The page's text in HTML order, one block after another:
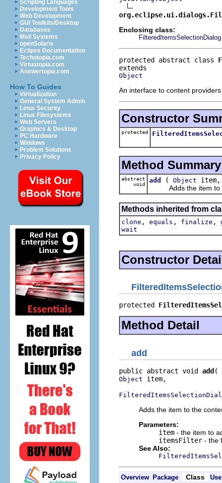
Scripting Languages
Development Tools
Web Development
GUI Toolkits/Desktop
Databases
Mail Systems
openSolaris
Eclipse Documentation
Techotopia.com
Virtuatopia.com
Answertopia.com
How To Guides
Virtualization
General System Admin
Linux Security
Linux Filesystems
Web Servers
Graphics & Desktop
PC Hardware
Windows
Problem Solutions
Privacy Policy
Enclosing class:
FilteredItemsSelectionDialog
protected abstract class
Object
An interface to content
Constructor
protected
Method Summary
abstract
void
add ( Object
Adds the item to
Methods inherited from
clone , equals , finalize ,
wait
Constructor
protected
Method Detail
add
public abstract void add
Object item,
Adds the item to the
Parameters:
item - the item to
itemsFilter - the
See Also:
Overview Package Class
Use